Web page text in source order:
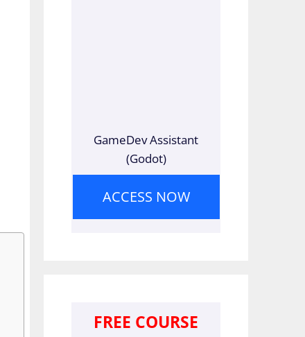
GameDev Assistant
(Godot)
ACCESS NOW
FREE COURSE